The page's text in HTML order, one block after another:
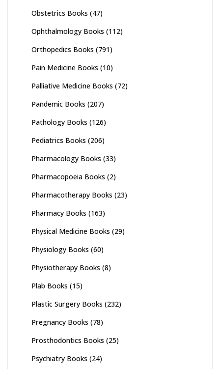
Obstetrics Books (47)
Ophthalmology Books (112)
Orthopedics Books (791)
Pain Medicine Books (10)
Palliative Medicine Books (72)
Pandemic Books (207)
Pathology Books (126)
Pediatrics Books (206)
Pharmacology Books (33)
Pharmacopoeia Books (2)
Pharmacotherapy Books (23)
Pharmacy Books (163)
Physical Medicine Books (29)
Physiology Books (60)
Physiotherapy Books (8)
Plab Books (15)
Plastic Surgery Books (232)
Pregnancy Books (78)
Prosthodontics Books (25)
Psychiatry Books (24)